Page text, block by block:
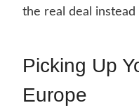
the real deal
Picking Up
Europe